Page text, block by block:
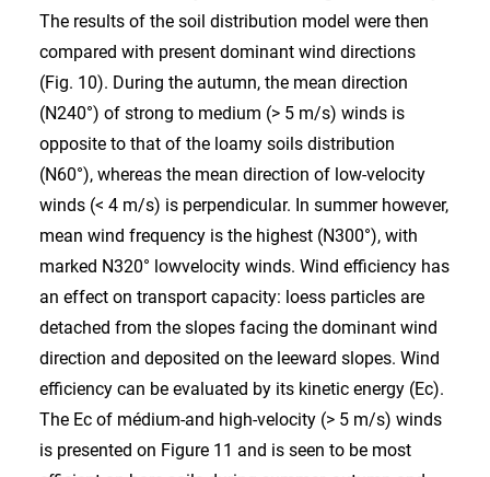
The results of the soil distribution model were then
compared with present dominant wind directions
(Fig. 10). During the autumn, the mean direction
(N240°) of strong to medium (> 5 m/s) winds is
opposite to that of the loamy soils distribution
(N60°), whereas the mean direction of low-velocity
winds (< 4 m/s) is perpendicular. In summer however,
mean wind frequency is the highest (N300°), with
marked N320° lowvelocity winds. Wind efficiency has
an effect on transport capacity: loess particles are
detached from the slopes facing the dominant wind
direction and deposited on the leeward slopes. Wind
efficiency can be evaluated by its kinetic energy (Ec).
The Ec of médium-and high-velocity (> 5 m/s) winds
is presented on Figure 11 and is seen to be most